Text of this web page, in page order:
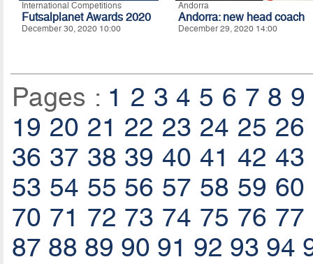
International Competitions
Futsalplanet Awards 2020
December 30, 2020 10:00
Andorra
Andorra: new head coach
December 29, 2020 14:00
Pages : 1 2 3 4 5 6 7 8 9
19 20 21 22 23 24 25 26
36 37 38 39 40 41 42 43
53 54 55 56 57 58 59 60
70 71 72 73 74 75 76 77
87 88 89 90 91 92 93 94